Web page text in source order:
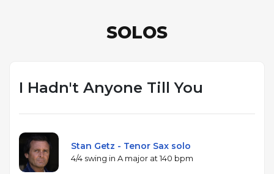
SOLOS
I Hadn't Anyone Till You
Stan Getz - Tenor Sax solo
4/4 swing in A major at 140 bpm